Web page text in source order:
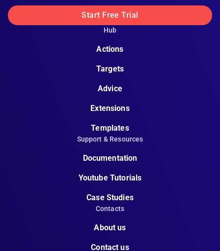
Start Free Trial
Hub
Actions
Targets
Advice
Extensions
Templates
Support & Resources
Documentation
Youtube Tutorials
Case Studies
Contacts
About us
Contact us